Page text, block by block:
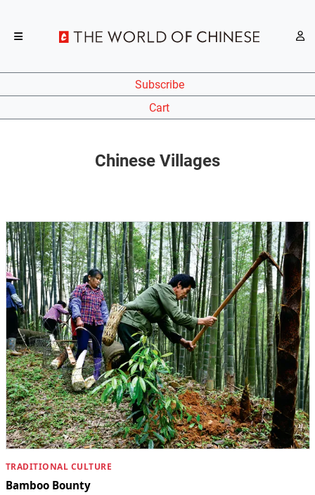
Subscribe
Cart
Chinese Villages
TRADITIONAL CULTURE
Bamboo Bounty